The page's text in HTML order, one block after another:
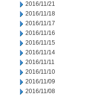
2016/11/21
2016/11/18
2016/11/17
2016/11/16
2016/11/15
2016/11/14
2016/11/11
2016/11/10
2016/11/09
2016/11/08